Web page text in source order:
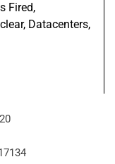
Fired,
Datacenters,